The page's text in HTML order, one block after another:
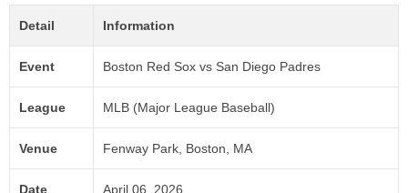
Detail Information
Event Boston Red Sox vs San Diego Padres
League MLB (Major League Baseball)
Venue Fenway Park, Boston, MA
Date April 06, 2026